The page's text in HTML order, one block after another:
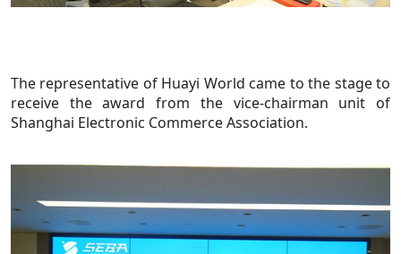
The representative of Huayi World came to the stage to
receive the award from the vice-chairman unit of
Shanghai Electronic Commerce Association.